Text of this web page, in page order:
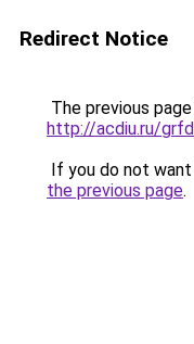
Redirect Notice
The previous
http://acdiu.ru/
If you do not
the previous page.